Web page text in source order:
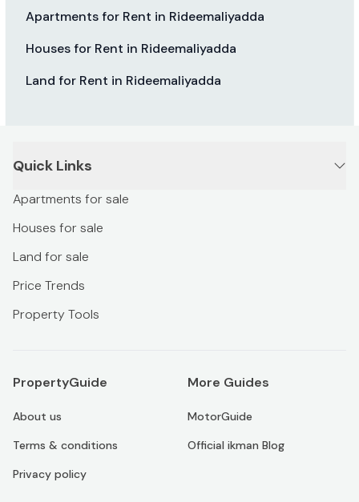
Apartments for Rent in Rideemaliyadda
Houses for Rent in Rideemaliyadda
Land for Rent in Rideemaliyadda
Quick Links
Apartments for sale
Houses for sale
Land for sale
Price Trends
Property Tools
PropertyGuide
About us
Terms & conditions
Privacy policy
More Guides
MotorGuide
Official ikman Blog